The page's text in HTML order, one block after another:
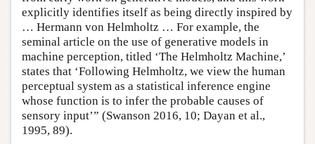
explicitly identifies itself as being directly inspired by
… Hermann von Helmholtz … For example, the
seminal article on the use of generative models in
machine perception, titled ‘The Helmholtz Machine,’
states that ‘Following Helmholtz, we view the human
perceptual system as a statistical inference engine
whose function is to infer the probable causes of
sensory input’” (Swanson 2016, 10; Dayan et al.,
1995, 89).